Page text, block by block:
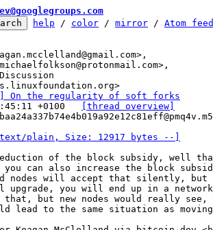
help / color / mirror / Atom feed
On the regularity of soft forks
[thread overview]
plain, Size: 12917 bytes --]
can also increase the block
will accept that silently, but
you will end up in a
that, but new nodes would really
lead to the same situation as